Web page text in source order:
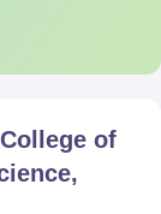
of